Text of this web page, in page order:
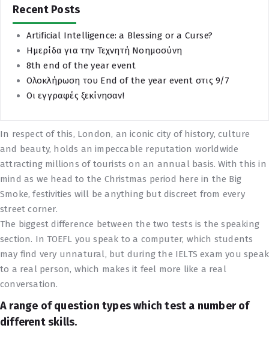
Recent Posts
Artificial Intelligence: a Blessing or a Curse?
Ημερίδα για την Τεχνητή Νοημοσύνη
8th end of the year event
Ολοκλήρωση του End of the year event στις 9/7
Οι εγγραφές ξεκίνησαν!
In respect of this, London, an iconic city of history, culture
and beauty, holds an impeccable reputation worldwide
attracting millions of tourists on an annual basis. With this in
mind as we head to the Christmas period here in the Big
Smoke, festivities will be anything but discreet from every
street corner.
The biggest difference between the two tests is the speaking
section. In TOEFL you speak to a computer, which students
may find very unnatural, but during the IELTS exam you speak
to a real person, which makes it feel more like a real
conversation.
А range of question types which test a number of
different skills.